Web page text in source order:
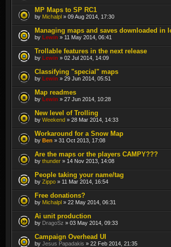
MP Maps to SP RC1
by Michalpl » 09 Aug 2014, 17:30
Managing maps and saves downloaded in
by Lewin » 11 May 2014, 06:41
Trollable features in the next release
by Lewin » 02 Jul 2014, 14:09
Classifying "special" maps
by Lewin » 29 Jun 2014, 05:51
Map readmes
by Lewin » 27 Jun 2014, 10:28
New level of Trolling
by Weekend » 28 Mar 2014, 14:33
Workaround for a Snow Map
by Ben » 31 Oct 2013, 17:08
Are the maps or the players CAMPY???
by thunder » 14 Nov 2013, 14:08
People taking your name/tag
by Zippo » 11 Mar 2014, 16:54
Free donations?
by Michalpl » 22 May 2014, 06:31
Ai unit production
by DragoSz » 03 May 2014, 09:33
Campaign Overhead UI
by Jesus Papadakis » 22 Feb 2014, 21:35